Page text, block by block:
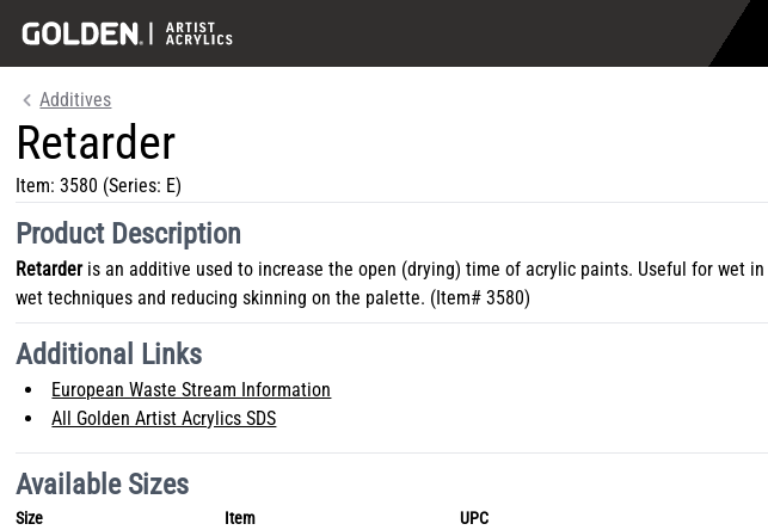
Additives
Retarder
Item:3580 (Series: E)
Product Description
Retarderis an additive used to increase the open (drying) time of acrylic paints. Useful for wet in
wet techniques and reducing skinning on the palette. (Item# 3580)
Additional Links
European Waste Stream Information
All Golden Artist Acrylics SDS
Available Sizes
Size Item
UPC